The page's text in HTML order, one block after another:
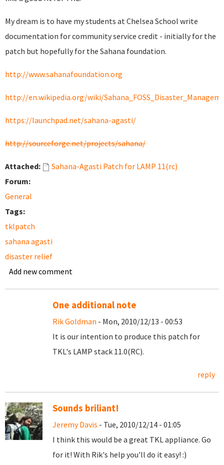
My dream is to have my students at Chelsea School write
documentation for community service credit - initially for the
patch but hopefully for the Sahana foundation.
http://www.sahanafoundation.org
http://en.wikipedia.org/wiki/
https://launchpad.net/sahana-agasti/
http://sourceforge.net/projects/sahana/
Attached:
Sahana-Agasti Patch for LAMP 11(rc)
Forum:
General
Tags:
tklpatch
sahana agasti
disaster relief
Add new comment
One additional note
Rik Goldman - Mon, 2010/12/13 - 00:53
It is our intention to produce this patch for
TKL's LAMP stack 11.0(RC).
reply
Sounds briliant!
Jeremy Davis - Tue, 2010/12/14 - 01:05
I think this would be a great TKL appliance. Go
for it! With Rik's help you'll do it easy! :)